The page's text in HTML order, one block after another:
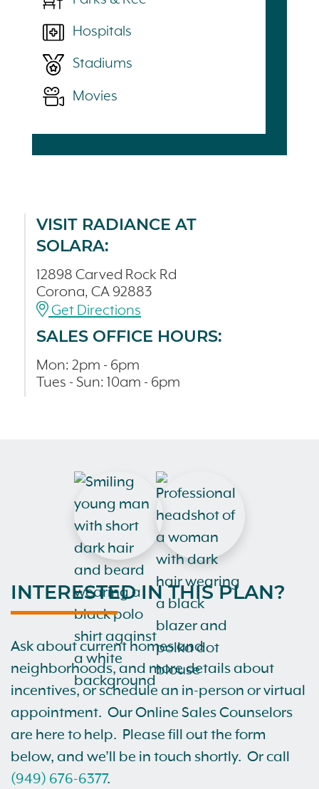
Hospitals
Stadiums
Movies
VISIT RADIANCE AT
SOLARA:
12898 Carved Rock Rd
Corona, CA 92883
Get Directions
SALES OFFICE HOURS:
Mon: 2pm - 6pm
Tues - Sun: 10am - 6pm
INTERESTED IN THIS PLAN?
Ask about current homes and
neighborhoods, and more details about
incentives, or schedule an in-person or virtual
appointment. Our Online Sales Counselors
are here to help. Please fill out the form
below, and we’ll be in touch shortly. Or call
(949) 676-6377.